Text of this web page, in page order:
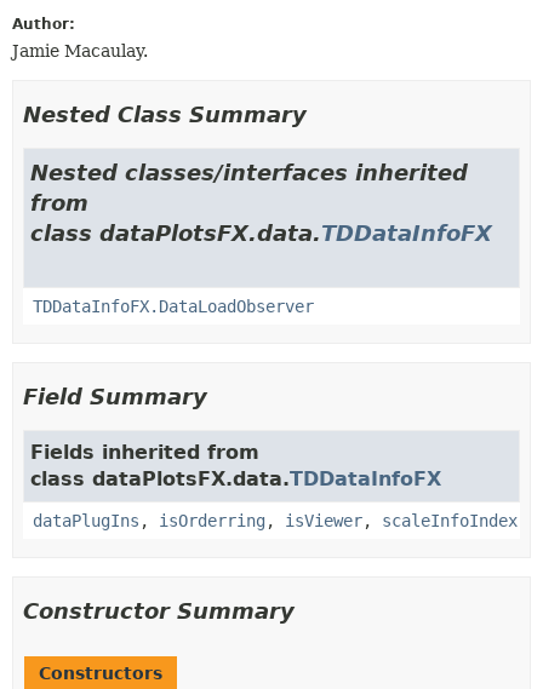
Author:
Jamie Macaulay.
Nested Class Summary
Nested classes/interfaces inherited
from
class dataPlotsFX.data.TDDataInfoFX
TDDataInfoFX.DataLoadObserver
Field Summary
Fields inherited from
class dataPlotsFX.data.TDDataInfoFX
dataPlugIns , isOrderring , isViewer, scaleInfoIndex
Constructor Summary
Constructors